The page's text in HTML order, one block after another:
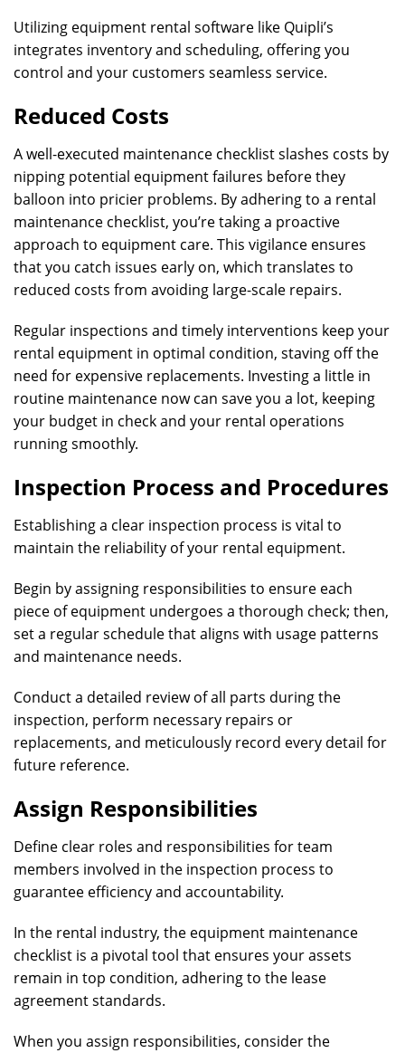
Utilizing equipment rental software like Quipli’s
integrates inventory and scheduling, offering you
control and your customers seamless service.
Reduced Costs
A well-executed maintenance checklist slashes costs by
nipping potential equipment failures before they
balloon into pricier problems. By adhering to a rental
maintenance checklist, you’re taking a proactive
approach to equipment care. This vigilance ensures
that you catch issues early on, which translates to
reduced costs from avoiding large-scale repairs.
Regular inspections and timely interventions keep your
rental equipment in optimal condition, staving off the
need for expensive replacements. Investing a little in
routine maintenance now can save you a lot, keeping
your budget in check and your rental operations
running smoothly.
Inspection Process and Procedures
Establishing a clear inspection process is vital to
maintain the reliability of your rental equipment.
Begin by assigning responsibilities to ensure each
piece of equipment undergoes a thorough check; then,
set a regular schedule that aligns with usage patterns
and maintenance needs.
Conduct a detailed review of all parts during the
inspection, perform necessary repairs or
replacements, and meticulously record every detail for
future reference.
Assign Responsibilities
Define clear roles and responsibilities for team
members involved in the inspection process to
guarantee efficiency and accountability.
In the rental industry, the equipment maintenance
checklist is a pivotal tool that ensures your assets
remain in top condition, adhering to the lease
agreement standards.
When you assign responsibilities, consider the